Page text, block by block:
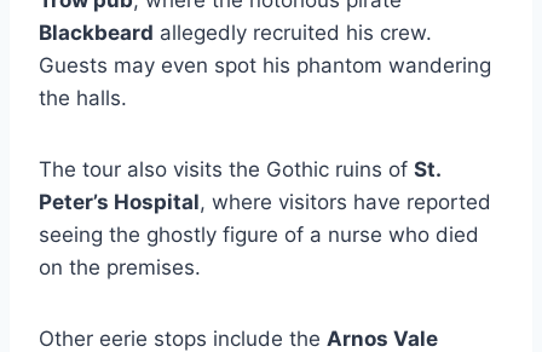
Blackbeard allegedly recruited his crew.
Guests may even spot his phantom wandering
the halls.
The tour also visits the Gothic ruins of St.
Peter’s Hospital, where visitors have reported
seeing the ghostly figure of a nurse who died
on the premises.
Other eerie stops include the Arnos Vale